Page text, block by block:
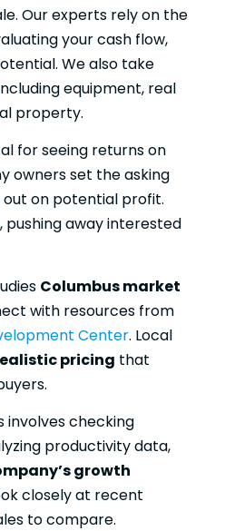
Our experts rely on the
your cash flow,
We also take
equipment, real
property.
for seeing returns on
owners set the asking
out on potential profit.
away interested
Columbus market
with resources from
Center. Local
pricing that
involves checking
productivity data,
growth
closely at recent
to compare.